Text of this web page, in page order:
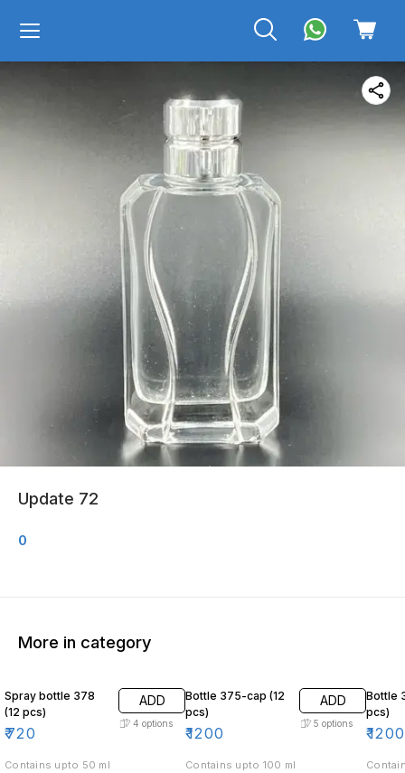
Update 72
0
More in category
Spray bottle 378
(12 pcs)
₹720
ADD
4 options
Contains upto 50 ml
Bottle 375-cap (12
pcs)
₹1200
ADD
5 options
Contains upto 100 ml
Bottle
pcs)
₹1200